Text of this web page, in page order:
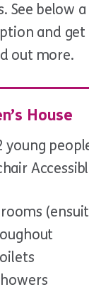
See below
and
out more.
House
young
rooms